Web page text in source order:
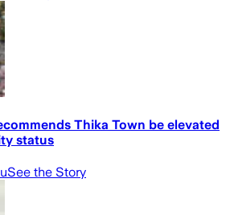
Thika Town be elevated
status
See the Story